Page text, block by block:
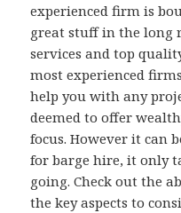
experienced firm is
great stuff in the long
services and top
most experienced
help you with any
deemed to offer
focus. However it can
for barge hire, it only
going. Check out the
the key aspects to